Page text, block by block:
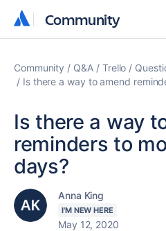
Community
Community
Community Q&A Trello
Is there a way to amend
Is there a way
reminders to
days?
Anna King
I'M NEW HERE
May 12, 2020